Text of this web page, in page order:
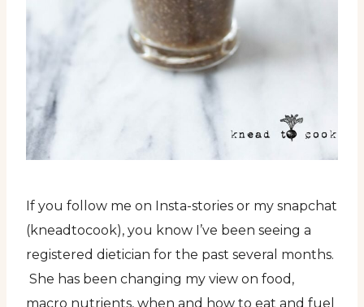
If you follow me on Insta-stories or my snapchat
(kneadtocook), you know I’ve been seeing a
registered dietician for the past several months.
She has been changing my view on food,
macro nutrients, when and how to eat and fuel